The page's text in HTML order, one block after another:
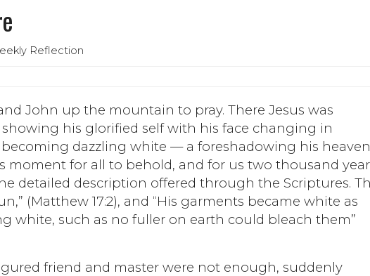
Reflection
John up the mountain to pray. There Jesus was
his glorified self with his face changing in
dazzling white — a foreshadowing his
moment for all to behold, and for us two thousand
detailed description offered through the Scriptures.
(Matthew 17:2), and “His garments became white as
white, such as no fuller on earth could bleach them”
friend and master were not enough, suddenly